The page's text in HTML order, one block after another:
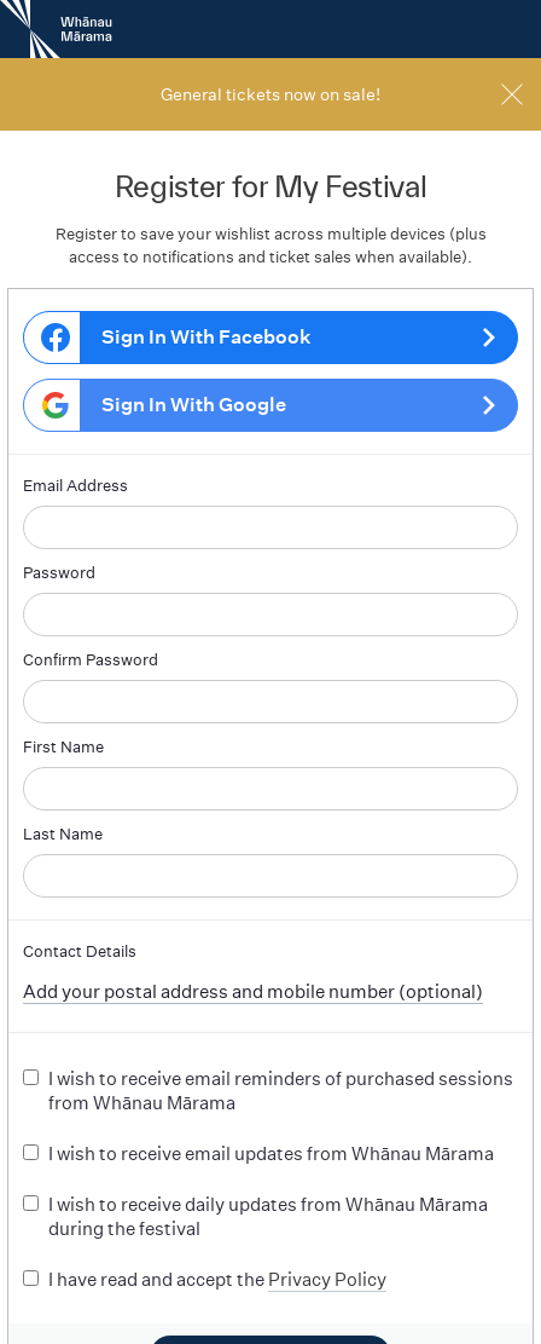
New
Zealand
International
General tickets now on sale!
Register for My Festival
Register to save your wishlist across multiple devices (plus
access to notifications and ticket sales when available).
Sign In With Facebook
Sign In With Google
Email Address
Password
Confirm Password
First Name
Last Name
Contact Details
Add your postal address and mobile number (optional)
I wish to receive email reminders of purchased sessions
from Whānau Mārama
I wish to receive email updates from Whānau Mārama
I wish to receive daily updates from Whānau Mārama
during the festival
I have read and accept the Privacy Policy